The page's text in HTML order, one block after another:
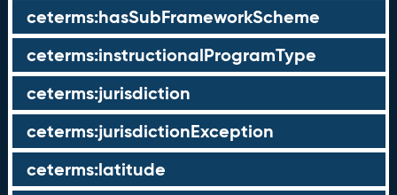
ceterms:hasSubFrameworkScheme
ceterms:instructionalProgramType
ceterms:jurisdiction
ceterms:jurisdictionException
ceterms:latitude